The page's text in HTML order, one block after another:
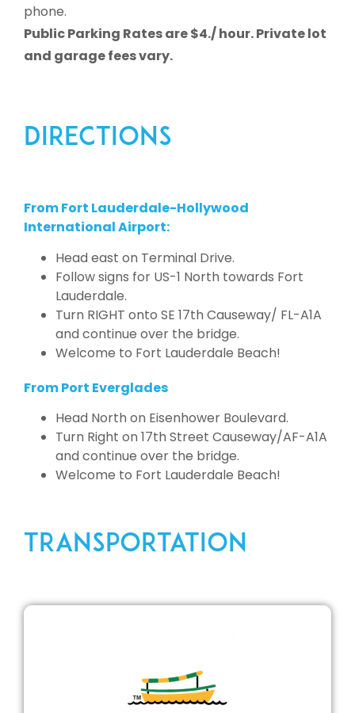
phone.
Public Parking Rates are $4./ hour. Private lot
and garage fees vary.
DIRECTIONS
From Fort Lauderdale-Hollywood
International Airport:
Head east on Terminal Drive.
Follow signs for US-1 North towards Fort
Lauderdale.
Turn RIGHT onto SE 17th Causeway/ FL-A1A
and continue over the bridge.
Welcome to Fort Lauderdale Beach!
From Port Everglades
Head North on Eisenhower Boulevard.
Turn Right on 17th Street Causeway/AF-A1A
and continue over the bridge.
Welcome to Fort Lauderdale Beach!
TRANSPORTATION